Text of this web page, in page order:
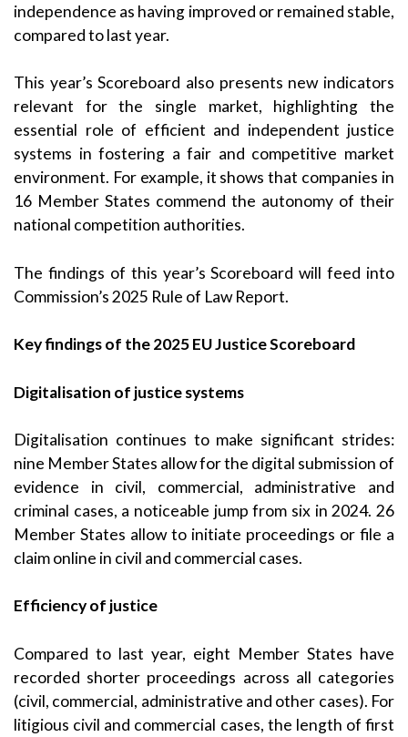
independence as having improved or remained stable,
compared to last year.
This year’s Scoreboard also presents new indicators
relevant for the single market, highlighting the
essential role of efficient and independent justice
systems in fostering a fair and competitive market
environment. For example, it shows that companies in
16 Member States commend the autonomy of their
national competition authorities.
The findings of this year’s Scoreboard will feed into
Commission’s 2025 Rule of Law Report.
Key findings of the 2025 EU Justice Scoreboard
Digitalisation of justice systems
Digitalisation continues to make significant strides:
nine Member States allow for the digital submission of
evidence in civil, commercial, administrative and
criminal cases, a noticeable jump from six in 2024. 26
Member States allow to initiate proceedings or file a
claim online in civil and commercial cases.
Efficiency of justice
Compared to last year, eight Member States have
recorded shorter proceedings across all categories
(civil, commercial, administrative and other cases). For
litigious civil and commercial cases, the length of first